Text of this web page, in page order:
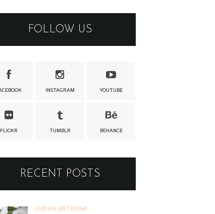
FOLLOW US
INSTAGRAM YOUTUBE
FLICKR TUMBLR BEHANCE
RECENT POSTS
OPERA AETERNA